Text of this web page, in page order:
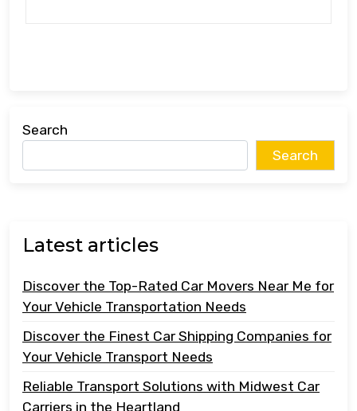
Search
Search
Latest articles
Discover the Top-Rated Car Movers Near Me for
Your Vehicle Transportation Needs
Discover the Finest Car Shipping Companies for
Your Vehicle Transport Needs
Reliable Transport Solutions with Midwest Car
Carriers in the Heartland